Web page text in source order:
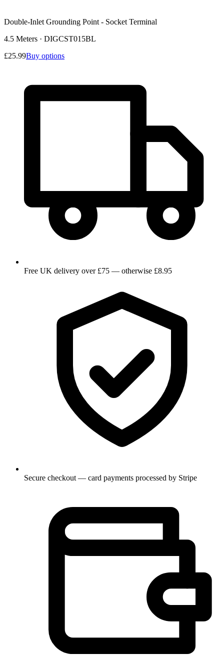
Double-Inlet Grounding Point - Socket Terminal
4.5 Meters · DIGCST015BL
£25.99Buy options
Free UK delivery over £75 — otherwise £8.95
Secure checkout — card payments processed by Stripe